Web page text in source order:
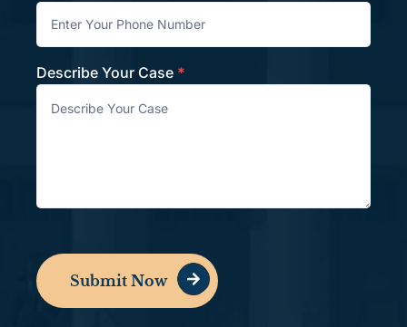
Describe Your Case *
Submit Now